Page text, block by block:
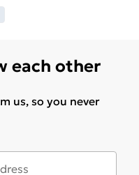
each other
us, so you never